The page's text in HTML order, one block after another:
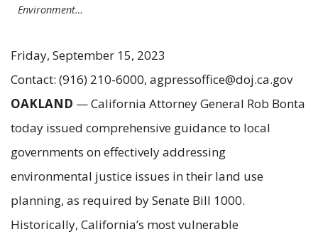
Environment…
Friday, September 15, 2023
Contact: (916) 210-6000, agpressoffice@doj.ca.gov
OAKLAND — California Attorney General Rob Bonta
today issued comprehensive guidance to local
governments on effectively addressing
environmental justice issues in their land use
planning, as required by Senate Bill 1000.
Historically, California’s most vulnerable